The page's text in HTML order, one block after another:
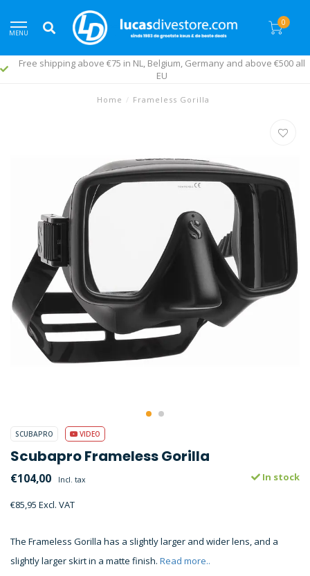
MENU
0
Free shipping above €75 in NL, Belgium, Germany and above €500 all
EU
Home / Frameless Gorilla
SCUBAPRO VIDEO
Scubapro Frameless Gorilla
€104,00 Incl. tax
€85,95 Excl. VAT
In stock
The Frameless Gorilla has a slightly larger and wider lens, and a
slightly larger skirt in a matte finish. Read more..